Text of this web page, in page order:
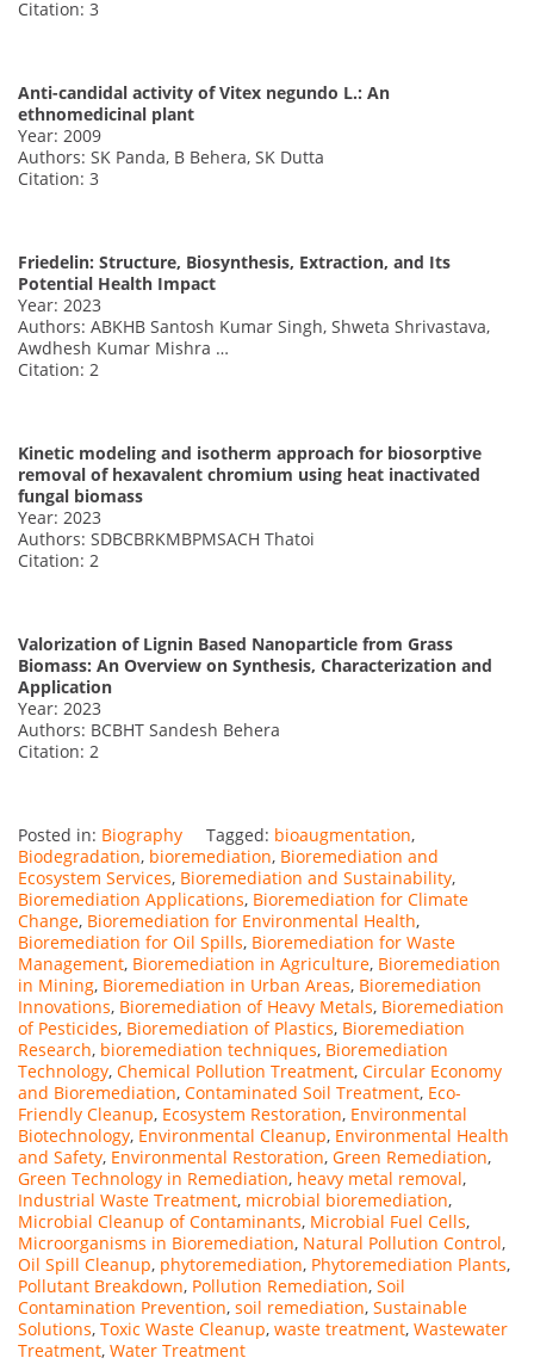
Citation: 3
Anti-candidal activity of Vitex negundo L.: An
ethnomedicinal plant
Year: 2009
Authors: SK Panda, B Behera, SK Dutta
Citation: 3
Friedelin: Structure, Biosynthesis, Extraction, and Its
Potential Health Impact
Year: 2023
Authors: ABKHB Santosh Kumar Singh, Shweta Shrivastava,
Awdhesh Kumar Mishra …
Citation: 2
Kinetic modeling and isotherm approach for biosorptive
removal of hexavalent chromium using heat inactivated
fungal biomass
Year: 2023
Authors: SDBCBRKMBPMSACH Thatoi
Citation: 2
Valorization of Lignin Based Nanoparticle from Grass
Biomass: An Overview on Synthesis, Characterization and
Application
Year: 2023
Authors: BCBHT Sandesh Behera
Citation: 2
Posted in: Biography Tagged: bioaugmentation,
Biodegradation, bioremediation, Bioremediation and
Ecosystem Services, Bioremediation and Sustainability,
Bioremediation Applications, Bioremediation for Climate
Change, Bioremediation for Environmental Health,
Bioremediation for Oil Spills, Bioremediation for Waste
Management, Bioremediation in Agriculture, Bioremediation
in Mining, Bioremediation in Urban Areas, Bioremediation
Innovations, Bioremediation of Heavy Metals, Bioremediation
of Pesticides, Bioremediation of Plastics, Bioremediation
Research, bioremediation techniques, Bioremediation
Technology, Chemical Pollution Treatment, Circular Economy
and Bioremediation, Contaminated Soil Treatment, Eco-
Friendly Cleanup, Ecosystem Restoration, Environmental
Biotechnology, Environmental Cleanup, Environmental Health
and Safety, Environmental Restoration, Green Remediation,
Green Technology in Remediation, heavy metal removal,
Industrial Waste Treatment, microbial bioremediation,
Microbial Cleanup of Contaminants, Microbial Fuel Cells,
Microorganisms in Bioremediation, Natural Pollution Control,
Oil Spill Cleanup, phytoremediation, Phytoremediation Plants,
Pollutant Breakdown, Pollution Remediation, Soil
Contamination Prevention, soil remediation, Sustainable
Solutions, Toxic Waste Cleanup, waste treatment, Wastewater
Treatment, Water Treatment